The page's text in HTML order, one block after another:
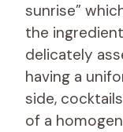
sunrise”
the
delicately
having a
side,
of a